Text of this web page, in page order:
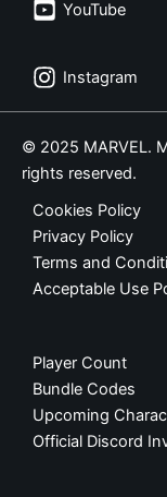
YouTube
Instagram
© 2025 MARVEL.
rights reserved.
Cookies Policy
Privacy Policy
Terms and
Acceptable Use
Player Count
Bundle Codes
Upcoming
Official Discord